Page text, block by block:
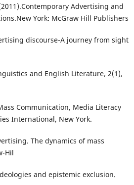
Advertising and
York: McGraw Hill Publishers
discourse-A journey from sight
and English Literature, 2(1),
Communication, Media Literacy
International, New York.
The dynamics of mass
Hil
and epistemic exclusion.